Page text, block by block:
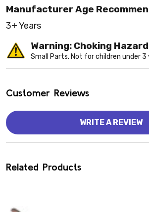
Manufacturer Age
3+ Years
Warning: Choking Hazard
Small Parts. Not for children under 3
Customer Reviews
WRITE A REVIEW
Related Products